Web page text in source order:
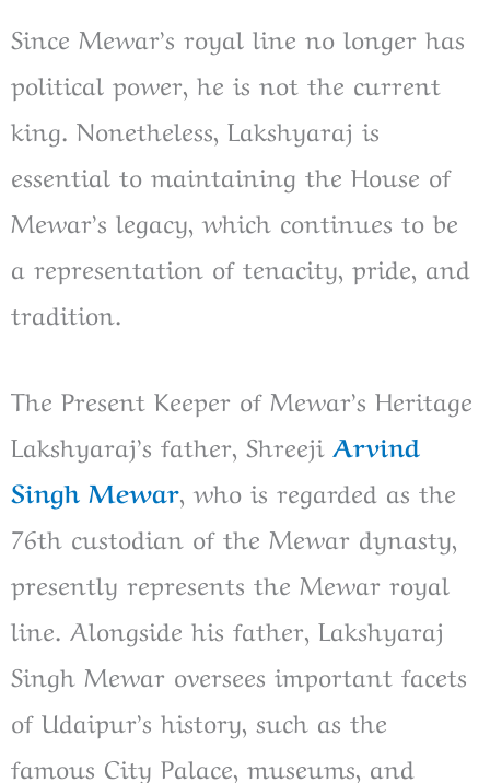
Since Mewar’s royal line no longer has
political power, he is not the current
king. Nonetheless, Lakshyaraj is
essential to maintaining the House of
Mewar’s legacy, which continues to be
a representation of tenacity, pride, and
tradition.
The Present Keeper of Mewar’s Heritage
Lakshyaraj’s father, Shreeji Arvind
Singh Mewar, who is regarded as the
76th custodian of the Mewar dynasty,
presently represents the Mewar royal
line. Alongside his father, Lakshyaraj
Singh Mewar oversees important facets
of Udaipur’s history, such as the
famous City Palace, museums, and